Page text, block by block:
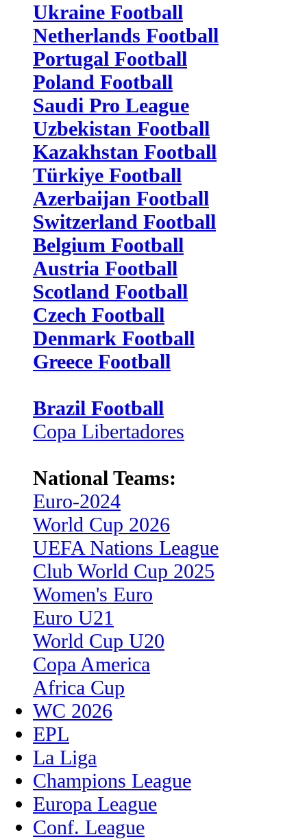
Ukraine Football
Netherlands Football
Portugal Football
Poland Football
Saudi Pro League
Uzbekistan Football
Kazakhstan Football
Türkiye Football
Azerbaijan Football
Switzerland Football
Belgium Football
Austria Football
Scotland Football
Czech Football
Denmark Football
Greece Football
Brazil Football
Copa Libertadores
National Teams:
Euro-2024
World Cup 2026
UEFA Nations League
Club World Cup 2025
Women's Euro
Euro U21
World Cup U20
Copa America
Africa Cup
WC 2026
EPL
La Liga
Champions League
Europa League
Conf. League